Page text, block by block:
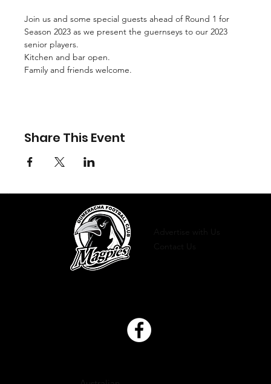
Join us and some special guests ahead of Round 1 for
Season 2023 as we present the guernseys to our 2023
senior players.
Kitchen and bar open.
Family and friends welcome.
Share This Event